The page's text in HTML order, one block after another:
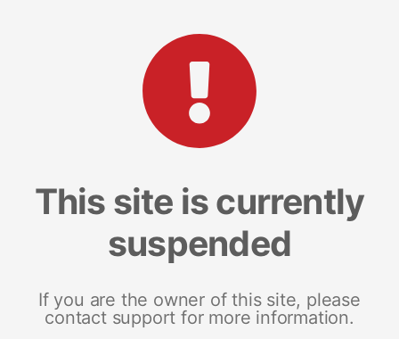
This site is currently
suspended
If you are the owner of this site, please
contact support for more information.